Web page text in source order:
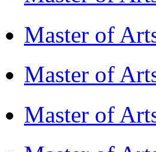
Master of
Master of
Master of